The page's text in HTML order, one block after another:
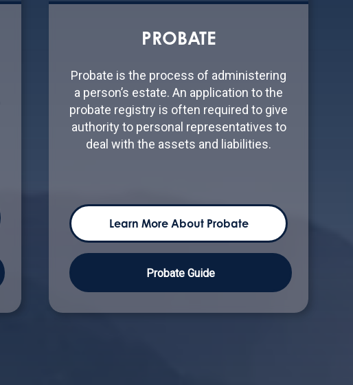
PROBATE
Probate is the process of administering
a person’s estate. An application to the
probate registry is often required to give
authority to personal representatives to
deal with the assets and liabilities.
Learn More About Probate
Probate Guide